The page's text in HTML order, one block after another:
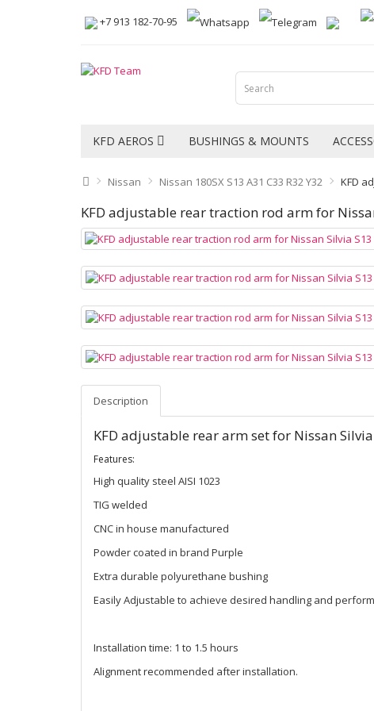
+7 913 182-70-95
KFD AEROS BUSHINGS & MOUNTS
Nissan Nissan 180SX S13 A31 C33 R32 Y32 KFD
KFD adjustable rear traction rod arm for
Description
KFD adjustable rear arm set for Nissan
Features:
High quality steel AISI 1023
TIG welded
CNC in house manufactured
Powder coated in brand Purple
Extra durable polyurethane bushing
Easily Adjustable to achieve desired handling and
Installation time: 1 to 1.5 hours
Alignment recommended after installation.